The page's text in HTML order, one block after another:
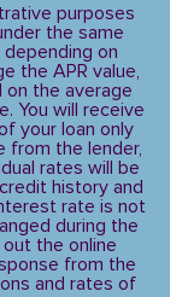
purposes
the same
on
the APR value,
on the average
You will receive
your loan only
from the lender,
rates will be
history and
rate is not
during the
the online
from the
and rates of